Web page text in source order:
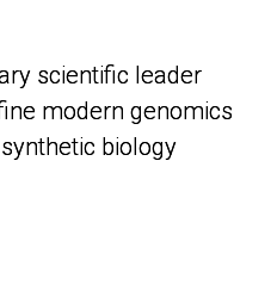
scientific leader
modern genomics
biology
scientific leader
modern genomics
biology